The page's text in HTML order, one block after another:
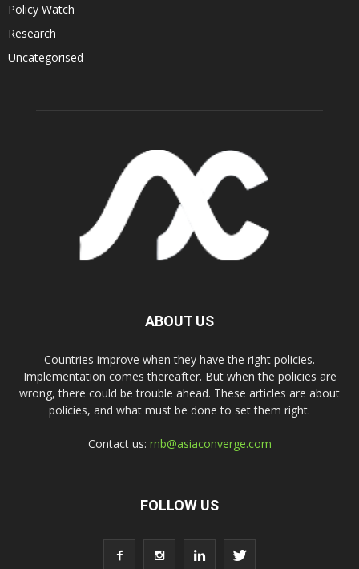
Policy Watch
Research
Uncategorised
ABOUT US
Countries improve when they have the right policies.
Implementation comes thereafter. But when the policies are
wrong, there could be trouble ahead. These articles are about
policies, and what must be done to set them right.
Contact us: rnb@asiaconverge.com
FOLLOW US